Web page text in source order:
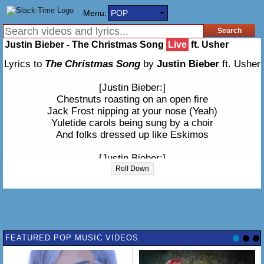
Menu: POP
Justin Bieber - The Christmas Song Live ft. Usher
Lyrics to The Christmas Songby Justin Bieberft. Usher
[Justin Bieber:]
Chestnuts roasting on an open fire
Jack Frost nipping at your nose (Yeah)
Yuletide carols being sung by a choir
And folks dressed up like Eskimos
[Justin Bieber:]
Everybody knows a turkey and some mistletoe
[Usher:]
They know that Santa's on his way
He's loaded lots of toys and many goodies on his sleigh
Roll Down
FEATURED POP MUSIC VIDEOS